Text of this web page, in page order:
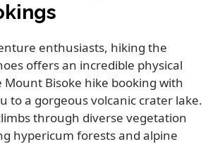
enthusiasts, hiking the
offers an incredible physical
Mount Bisoke hike booking with
to a gorgeous volcanic crater lake.
through diverse vegetation
hypericum forests and alpine